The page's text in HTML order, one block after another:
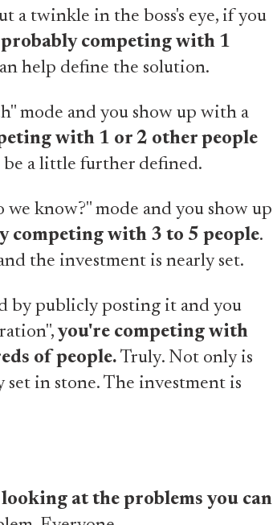
a twinkle in the boss's eye, if you
competing with 1
help define the solution.
mode and you show up with a
with 1 or 2 other people
be a little further defined.
know?" mode and you show up
competing with 3 to 5 people.
the investment is nearly set.
by publicly posting it and you
you're competing with
of people. Truly. Not only is
in stone. The investment is
at the problems you can